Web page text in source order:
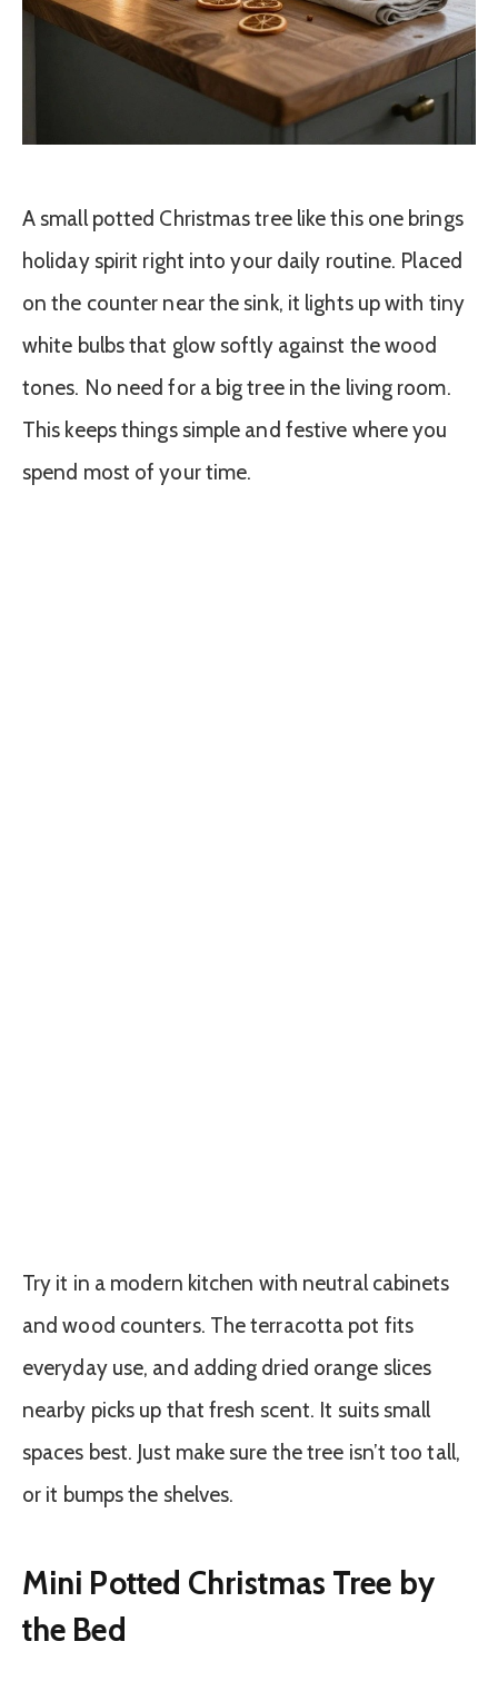
A small potted Christmas tree like this one brings
holiday spirit right into your daily routine. Placed
on the counter near the sink, it lights up with tiny
white bulbs that glow softly against the wood
tones. No need for a big tree in the living room.
This keeps things simple and festive where you
spend most of your time.
Try it in a modern kitchen with neutral cabinets
and wood counters. The terracotta pot fits
everyday use, and adding dried orange slices
nearby picks up that fresh scent. It suits small
spaces best. Just make sure the tree isn’t too tall,
or it bumps the shelves.
Mini Potted Christmas Tree by
the Bed